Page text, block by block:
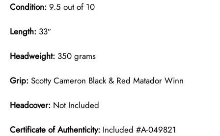
Condition: 9.5 out of 10
Length: 33″
Headweight: 350 grams
Grip: Scotty Cameron Black & Red Matador Winn
Headcover: Not Included
Certificate of Authenticity: Included #A-049821